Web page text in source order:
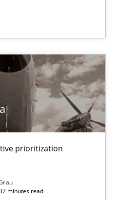
prioritization
minutes read
technique